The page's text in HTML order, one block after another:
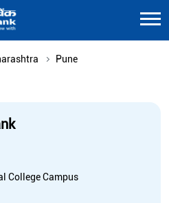
Pune
College Campus